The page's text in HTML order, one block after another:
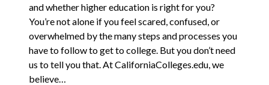
and whether higher education is right for you?
You’re not alone if you feel scared, confused, or
overwhelmed by the many steps and processes you
have to follow to get to college. But you don’t need
us to tell you that. At CaliforniaColleges.edu, we
believe…